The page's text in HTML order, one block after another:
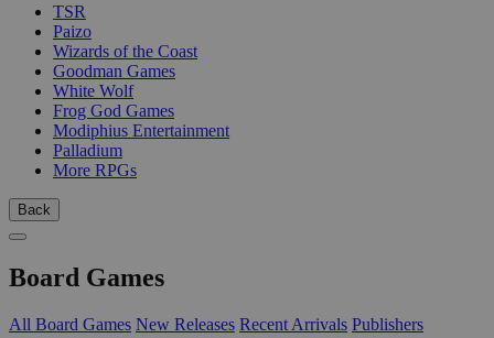
TSR
Paizo
Wizards of the Coast
Goodman Games
White Wolf
Frog God Games
Modiphius Entertainment
Palladium
More RPGs
Back
Board Games
All Board Games New Releases Recent Arrivals Publishers